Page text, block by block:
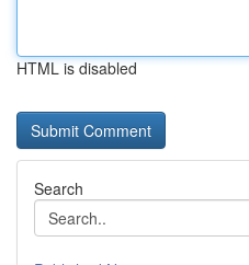
HTML is disabled
Search